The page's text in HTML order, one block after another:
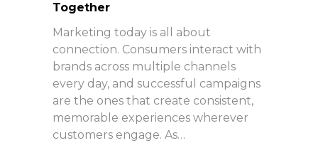
Together
Marketing today is all about
connection. Consumers interact with
brands across multiple channels
every day, and successful campaigns
are the ones that create consistent,
memorable experiences wherever
customers engage. As…